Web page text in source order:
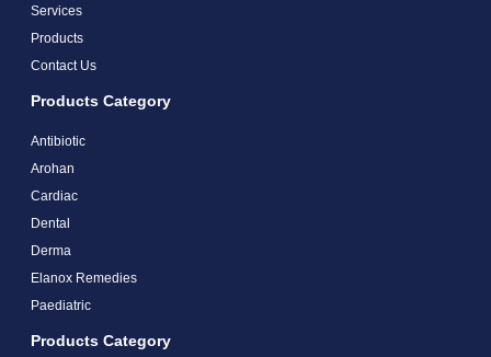
Services
Products
Contact Us
Products Category
Antibiotic
Arohan
Cardiac
Dental
Derma
Elanox Remedies
Paediatric
Products Category